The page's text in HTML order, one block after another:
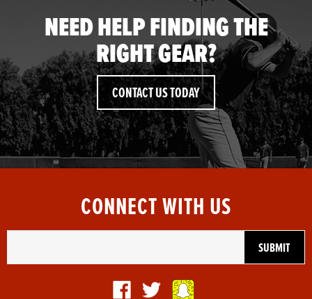
NEED HELP FINDING THE
RIGHT GEAR?
CONTACT US TODAY
CONNECT WITH US